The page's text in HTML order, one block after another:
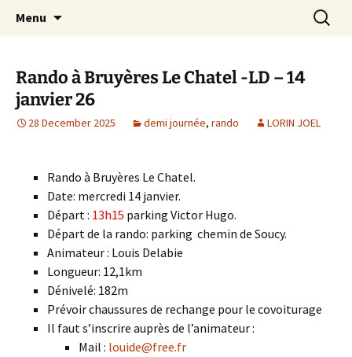
Randonneurs Norvillois
Menu
Search
for:
Rando à Bruyères Le Chatel -LD – 14
janvier 26
28 December 2025 demi journée, rando LORIN JOEL
Rando à Bruyères Le Chatel.
Date: mercredi 14 janvier.
Départ : 13h15 parking Victor Hugo.
Départ de la rando: parking chemin de Soucy.
Animateur : Louis Delabie
Longueur: 12,1km
Dénivelé: 182m
Prévoir chaussures de rechange pour le covoiturage
Il faut s’inscrire auprès de l’animateur :
Mail : louide@free.fr